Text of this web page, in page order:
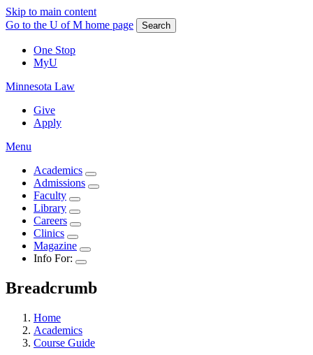
Skip to main content
Go to the U of M home page
Search
One Stop
MyU
Minnesota Law
Give
Apply
Menu
Academics
Admissions
Faculty
Library
Careers
Clinics
Magazine
Info For:
Breadcrumb
Home
Academics
Course Guide